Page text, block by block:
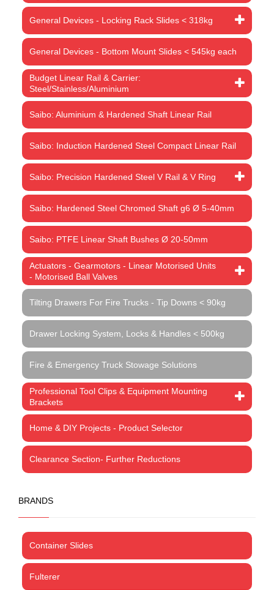
General Devices - Locking Rack Slides < 318kg
General Devices - Bottom Mount Slides < 545kg each
Budget Linear Rail & Carrier:
Steel/Stainless/Aluminium
Saibo: Aluminium & Hardened Shaft Linear Rail
Saibo: Induction Hardened Steel Compact Linear Rail
Saibo: Precision Hardened Steel V Rail & V Ring
Saibo: Hardened Steel Chromed Shaft g6 Ø 5-40mm
Saibo: PTFE Linear Shaft Bushes Ø 20-50mm
Actuators - Gearmotors - Linear Motorised Units
- Motorised Ball Valves
Tilting Drawers For Fire Trucks - Tip Downs < 90kg
Drawer Locking System, Locks & Handles < 500kg
Fire & Emergency Truck Stowage Solutions
Professional Tool Clips & Equipment Mounting
Brackets
Home & DIY Projects - Product Selector
Clearance Section- Further Reductions
BRANDS
Container Slides
Fulterer